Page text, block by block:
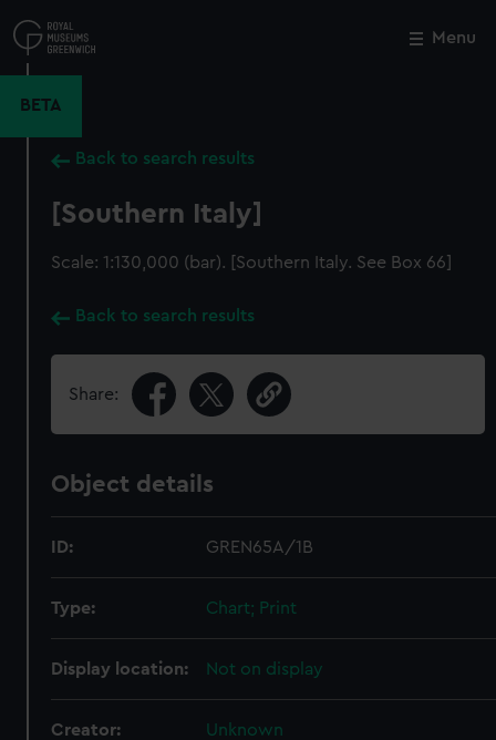
to
main
Menu
BETA
Back to search results
[Southern Italy]
Scale: 1:130,000 (bar). [Southern Italy. See Box 66]
Back to search results
Share:
Object details
ID: GREN65A/1B
Type: Chart; Print
Display location: Not on display
Creator: Unknown
Close